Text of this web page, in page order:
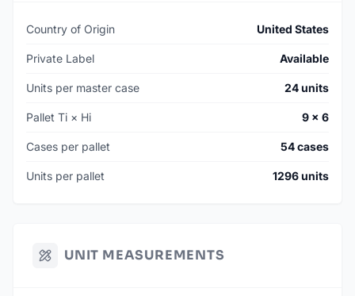
Country of Origin United States
Private Label Available
Units per master case 24 units
Pallet Ti × Hi 9 × 6
Cases per pallet 54 cases
Units per pallet 1296 units
UNIT MEASUREMENTS